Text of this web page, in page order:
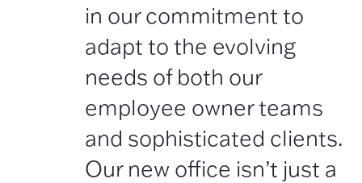
in our commitment to
adapt to the evolving
needs of both our
employee owner teams
and sophisticated clients.
Our new office isn’t just a